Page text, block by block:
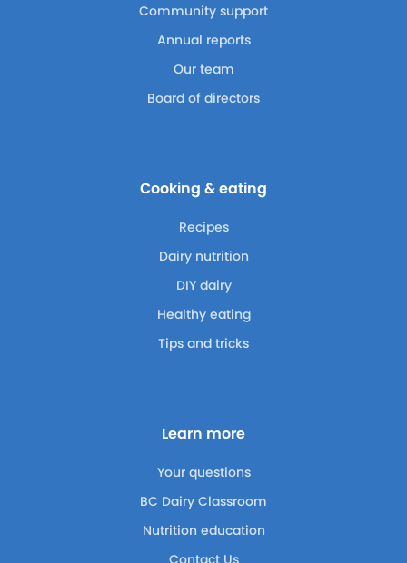
Community support
Annual reports
Our team
Board of directors
Cooking & eating
Recipes
Dairy nutrition
DIY dairy
Healthy eating
Tips and tricks
Learn more
Your questions
BC Dairy Classroom
Nutrition education
Contact Us